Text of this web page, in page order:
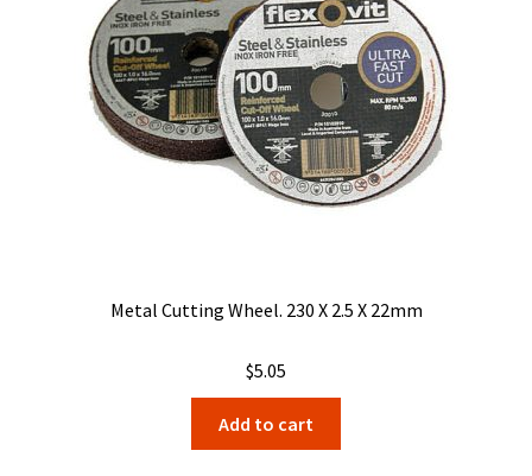
Metal Cutting Wheel. 230 X 2.5 X 22mm
$5.05
Add to cart